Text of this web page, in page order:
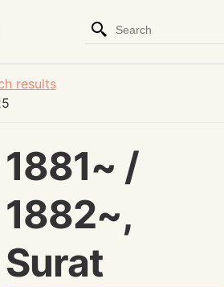
results
1881~ /
1882~,
Surat